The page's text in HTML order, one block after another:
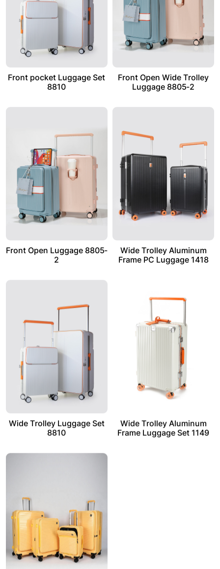
Front pocket Luggage Set
8810
Front Open Wide Trolley
Luggage 8805-2
Front Open Luggage 8805-
2
Wide Trolley Aluminum
Frame PC Luggage 1418
Wide Trolley Luggage Set
8810
Wide Trolley Aluminum
Frame Luggage Set 1149